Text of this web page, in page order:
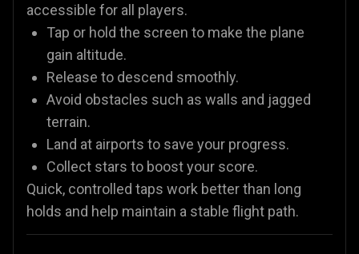
accessible for all players.
Tap or hold the screen to make the plane
gain altitude.
Release to descend smoothly.
Avoid obstacles such as walls and jagged
terrain.
Land at airports to save your progress.
Collect stars to boost your score.
Quick, controlled taps work better than long
holds and help maintain a stable flight path.